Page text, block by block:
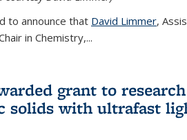
to announce that David Limmer,
in Chemistry,...
grant to research
solids with ultrafast